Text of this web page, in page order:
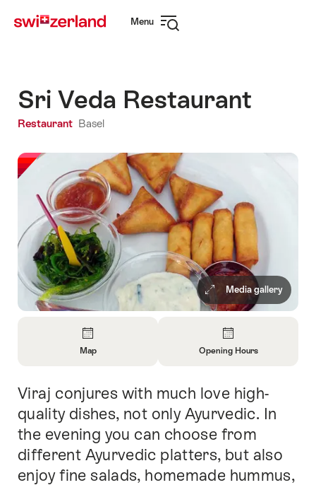
navigation
Menu
Sri Veda Restaurant
Restaurant Basel
Media gallery
About
Map
Map
About
Opening
Hours
Opening Hours
Intro
Viraj conjures with much love high-
quality dishes, not only Ayurvedic. In
the evening you can choose from
different Ayurvedic platters, but also
enjoy fine salads, homemade hummus,